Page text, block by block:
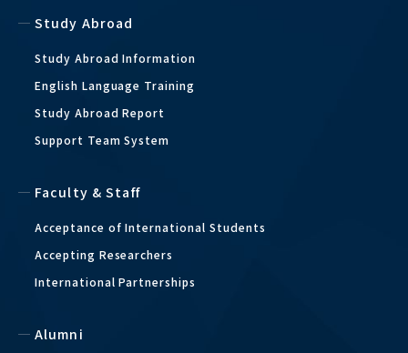
Study Abroad
Study Abroad Information
English Language Training
Study Abroad Report
Support Team System
Faculty & Staff
Acceptance of International Students
Accepting Researchers
International Partnerships
Alumni